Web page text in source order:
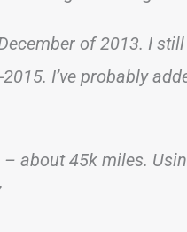
of 2013. I
I’ve probably
– about 45k miles.